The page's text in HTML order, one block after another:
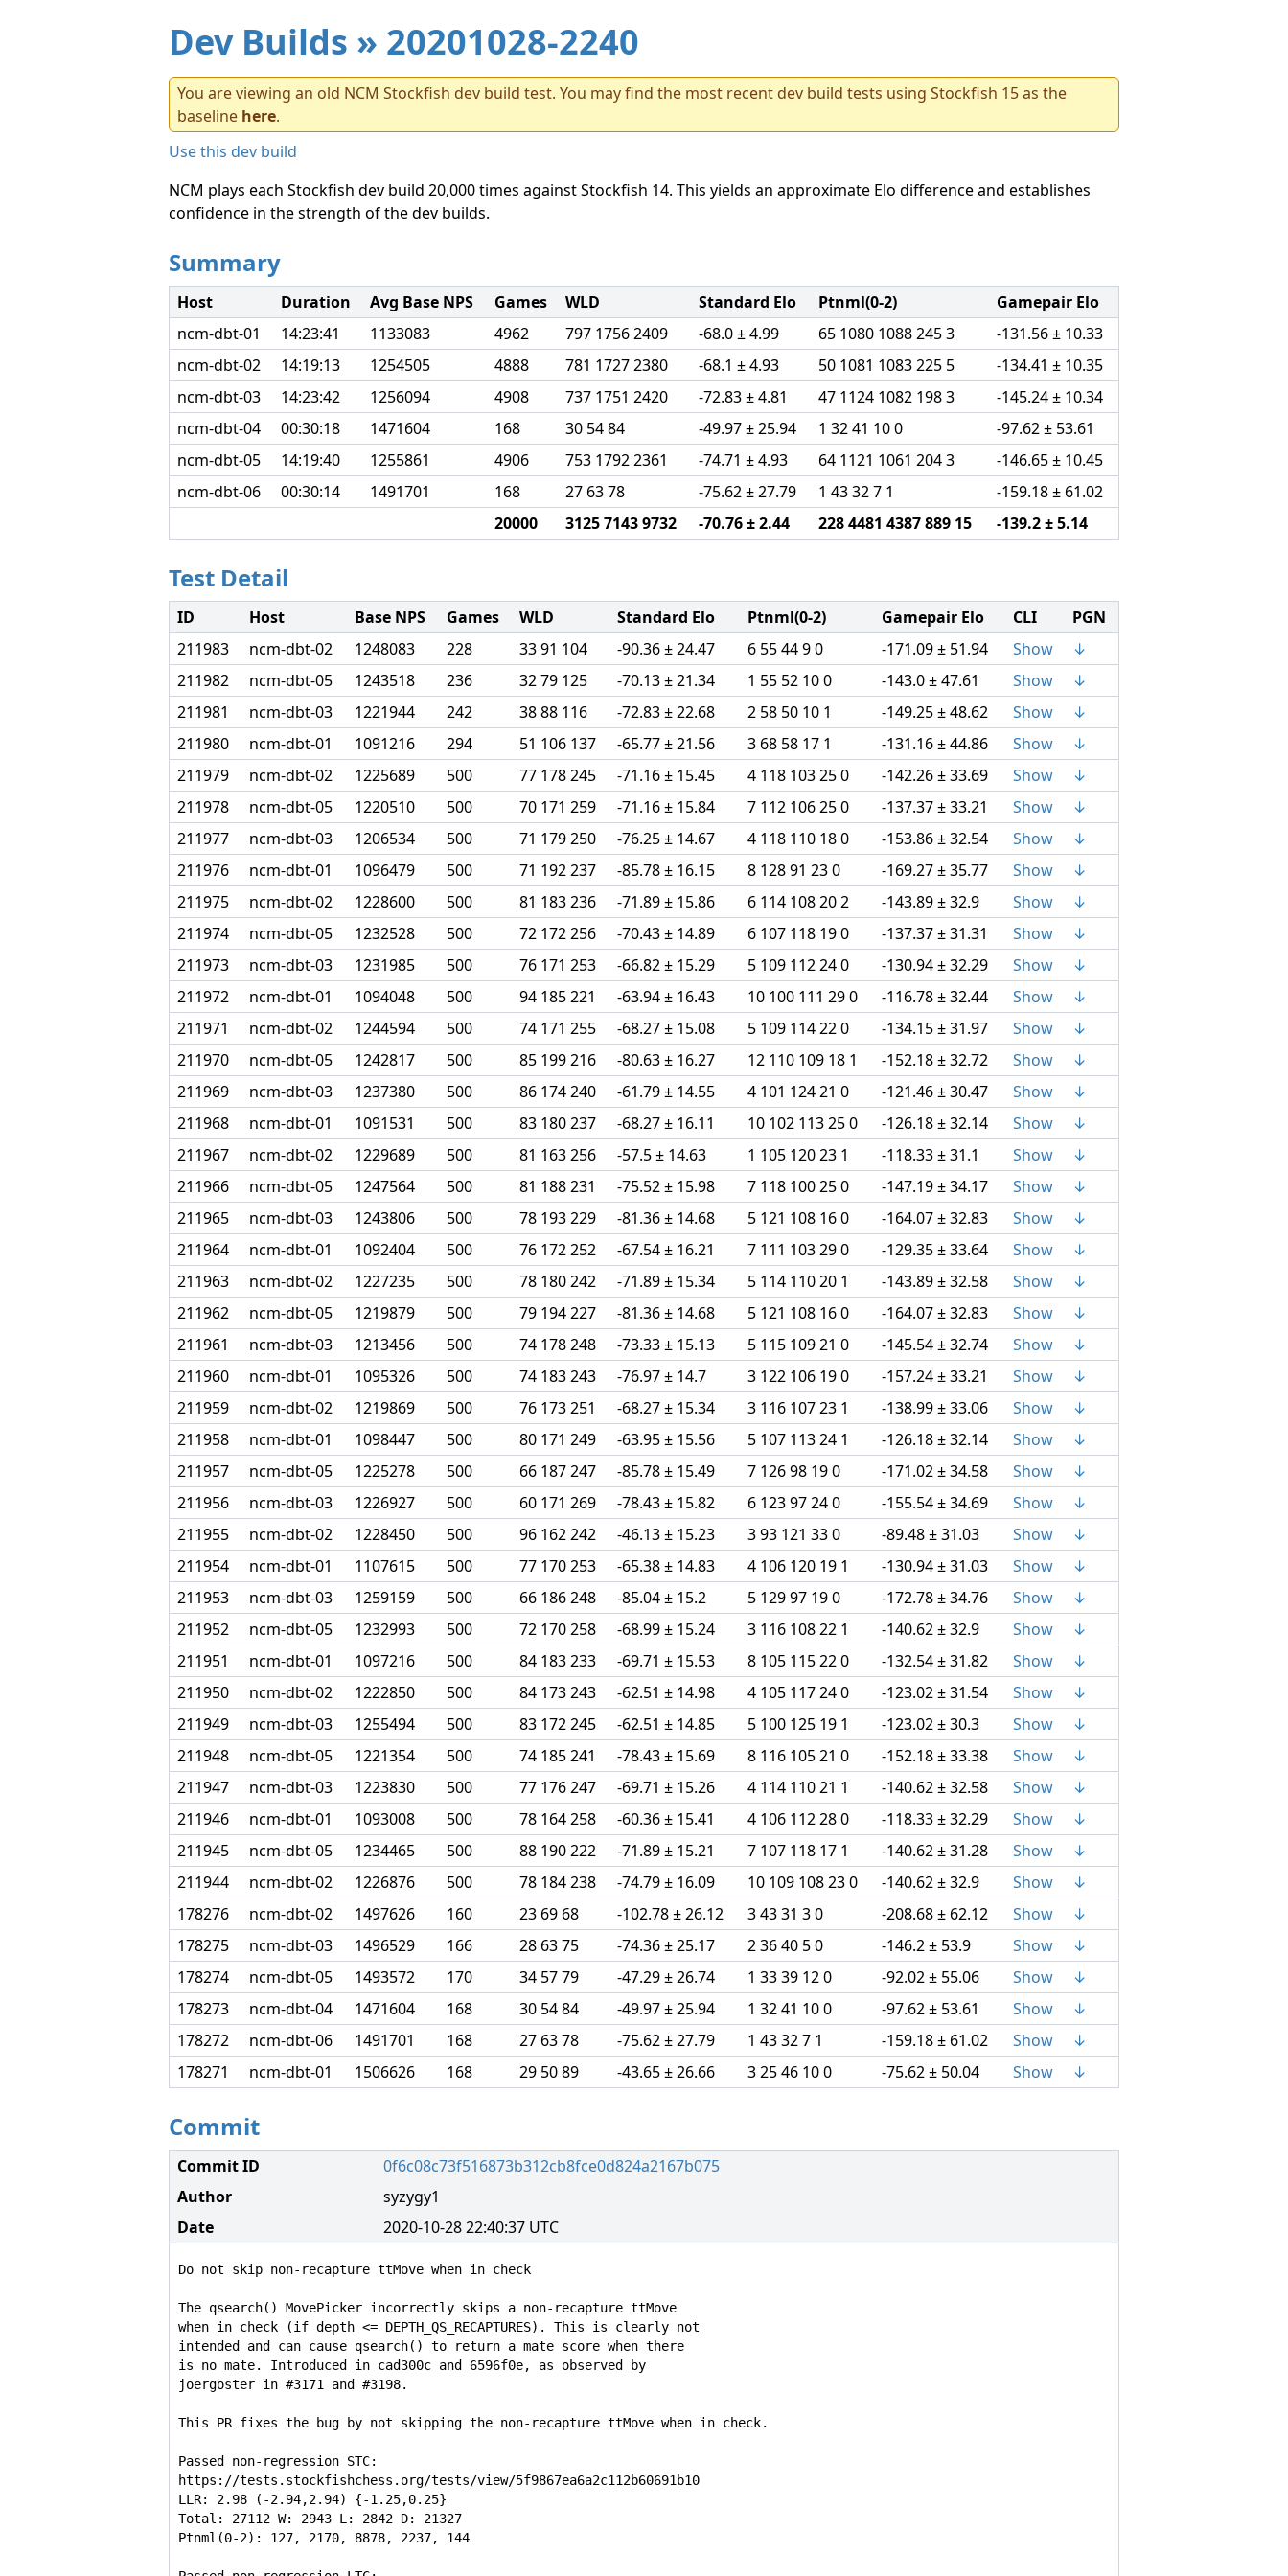
Dev Builds » 20201028-2240
You are viewing an old NCM Stockfish dev build test. You may find the most recent dev build tests using Stockfish 15 as the
baseline here.
Use this dev build
NCM plays each Stockfish dev build 20,000 times against Stockfish 14. This yields an approximate Elo difference and establishes
confidence in the strength of the dev builds.
Summary
Host Duration Avg Base NPS Games WLD Standard Elo Ptnml(0-2)
Gamepair Elo
ncm-dbt-01
14:23:41 1133083 4962 797 1756 2409 -68.0 ± 4.99 65 1080 1088 245 3
-131.56 ± 10.33
ncm-dbt-02
14:19:13 1254505 4888 781 1727 2380 -68.1 ± 4.93 50 1081 1083 225 5
-134.41 ± 10.35
ncm-dbt-03
14:23:42 1256094 4908 737 1751 2420 -72.83 ± 4.81 47 1124 1082 198 3
-145.24 ± 10.34
ncm-dbt-04
00:30:18 1471604 168 30 54 84 -49.97 ± 25.94 1 32 41 10 0
-97.62 ± 53.61
ncm-dbt-05
14:19:40 1255861 4906 753 1792 2361 -74.71 ± 4.93 64 1121 1061 204 3
-146.65 ± 10.45
ncm-dbt-06
00:30:14 1491701 168 27 63 78 -75.62 ± 27.79 1 43 32 7 1
-159.18 ± 61.02
20000
3125 7143 9732 -70.76 ± 2.44 228 4481 4387 889 15 -139.2 ± 5.14
Test Detail
ID Host Base NPS Games WLD Standard Elo Ptnml(0-2) Gamepair Elo CLI
PGN
211983
ncm-dbt-02 1248083 228 33 91 104 -90.36 ± 24.47 6 55 44 9 0 -171.09 ± 51.94 Show
↓
211982
ncm-dbt-05 1243518 236 32 79 125 -70.13 ± 21.34 1 55 52 10 0 -143.0 ± 47.61 Show
↓
211981
ncm-dbt-03 1221944 242 38 88 116 -72.83 ± 22.68 2 58 50 10 1 -149.25 ± 48.62 Show
↓
211980
ncm-dbt-01 1091216 294 51 106 137 -65.77 ± 21.56 3 68 58 17 1 -131.16 ± 44.86 Show
↓
211979
ncm-dbt-02 1225689 500 77 178 245 -71.16 ± 15.45 4 118 103 25 0 -142.26 ± 33.69 Show
↓
211978
ncm-dbt-05 1220510 500 70 171 259 -71.16 ± 15.84 7 112 106 25 0 -137.37 ± 33.21 Show
↓
211977
ncm-dbt-03 1206534 500 71 179 250 -76.25 ± 14.67 4 118 110 18 0 -153.86 ± 32.54 Show
↓
211976
ncm-dbt-01 1096479 500 71 192 237 -85.78 ± 16.15 8 128 91 23 0 -169.27 ± 35.77 Show
↓
211975
ncm-dbt-02 1228600 500 81 183 236 -71.89 ± 15.86 6 114 108 20 2 -143.89 ± 32.9 Show
↓
211974
ncm-dbt-05 1232528 500 72 172 256 -70.43 ± 14.89 6 107 118 19 0 -137.37 ± 31.31 Show
↓
211973
ncm-dbt-03 1231985 500 76 171 253 -66.82 ± 15.29 5 109 112 24 0 -130.94 ± 32.29 Show
↓
211972
ncm-dbt-01 1094048 500 94 185 221 -63.94 ± 16.43 10 100 111 29 0 -116.78 ± 32.44 Show
↓
211971
ncm-dbt-02 1244594 500 74 171 255 -68.27 ± 15.08 5 109 114 22 0 -134.15 ± 31.97 Show
↓
211970
ncm-dbt-05 1242817 500 85 199 216 -80.63 ± 16.27 12 110 109 18 1 -152.18 ± 32.72 Show
↓
211969
ncm-dbt-03 1237380 500 86 174 240 -61.79 ± 14.55 4 101 124 21 0 -121.46 ± 30.47 Show
↓
211968
ncm-dbt-01 1091531 500 83 180 237 -68.27 ± 16.11 10 102 113 25 0 -126.18 ± 32.14 Show
↓
211967
ncm-dbt-02 1229689 500 81 163 256 -57.5 ± 14.63 1 105 120 23 1 -118.33 ± 31.1 Show
↓
211966
ncm-dbt-05 1247564 500 81 188 231 -75.52 ± 15.98 7 118 100 25 0 -147.19 ± 34.17 Show
↓
211965
ncm-dbt-03 1243806 500 78 193 229 -81.36 ± 14.68 5 121 108 16 0 -164.07 ± 32.83 Show
↓
211964
ncm-dbt-01 1092404 500 76 172 252 -67.54 ± 16.21 7 111 103 29 0 -129.35 ± 33.64 Show
↓
211963
ncm-dbt-02 1227235 500 78 180 242 -71.89 ± 15.34 5 114 110 20 1 -143.89 ± 32.58 Show
↓
211962
ncm-dbt-05 1219879 500 79 194 227 -81.36 ± 14.68 5 121 108 16 0 -164.07 ± 32.83 Show
↓
211961
ncm-dbt-03 1213456 500 74 178 248 -73.33 ± 15.13 5 115 109 21 0 -145.54 ± 32.74 Show
↓
211960
ncm-dbt-01 1095326 500 74 183 243 -76.97 ± 14.7 3 122 106 19 0 -157.24 ± 33.21 Show
↓
211959
ncm-dbt-02 1219869 500 76 173 251 -68.27 ± 15.34 3 116 107 23 1 -138.99 ± 33.06 Show
↓
211958
ncm-dbt-01 1098447 500 80 171 249 -63.95 ± 15.56 5 107 113 24 1 -126.18 ± 32.14 Show
↓
211957
ncm-dbt-05 1225278 500 66 187 247 -85.78 ± 15.49 7 126 98 19 0 -171.02 ± 34.58 Show
↓
211956
ncm-dbt-03 1226927 500 60 171 269 -78.43 ± 15.82 6 123 97 24 0 -155.54 ± 34.69 Show
↓
211955
ncm-dbt-02 1228450 500 96 162 242 -46.13 ± 15.23 3 93 121 33 0 -89.48 ± 31.03 Show
↓
211954
ncm-dbt-01 1107615 500 77 170 253 -65.38 ± 14.83 4 106 120 19 1 -130.94 ± 31.03 Show
↓
211953
ncm-dbt-03 1259159 500 66 186 248 -85.04 ± 15.2 5 129 97 19 0 -172.78 ± 34.76 Show
↓
211952
ncm-dbt-05 1232993 500 72 170 258 -68.99 ± 15.24 3 116 108 22 1 -140.62 ± 32.9 Show
↓
211951
ncm-dbt-01 1097216 500 84 183 233 -69.71 ± 15.53 8 105 115 22 0 -132.54 ± 31.82 Show
↓
211950
ncm-dbt-02 1222850 500 84 173 243 -62.51 ± 14.98 4 105 117 24 0 -123.02 ± 31.54 Show
↓
211949
ncm-dbt-03 1255494 500 83 172 245 -62.51 ± 14.85 5 100 125 19 1 -123.02 ± 30.3 Show
↓
211948
ncm-dbt-05 1221354 500 74 185 241 -78.43 ± 15.69 8 116 105 21 0 -152.18 ± 33.38 Show
↓
211947
ncm-dbt-03 1223830 500 77 176 247 -69.71 ± 15.26 4 114 110 21 1 -140.62 ± 32.58 Show
↓
211946
ncm-dbt-01 1093008 500 78 164 258 -60.36 ± 15.41 4 106 112 28 0 -118.33 ± 32.29 Show
↓
211945
ncm-dbt-05 1234465 500 88 190 222 -71.89 ± 15.21 7 107 118 17 1 -140.62 ± 31.28 Show
↓
211944
ncm-dbt-02 1226876 500 78 184 238 -74.79 ± 16.09 10 109 108 23 0 -140.62 ± 32.9 Show
↓
178276
ncm-dbt-02 1497626 160 23 69 68 -102.78 ± 26.12 3 43 31 3 0 -208.68 ± 62.12 Show
↓
178275
ncm-dbt-03 1496529 166 28 63 75 -74.36 ± 25.17 2 36 40 5 0 -146.2 ± 53.9 Show
↓
178274
ncm-dbt-05 1493572 170 34 57 79 -47.29 ± 26.74 1 33 39 12 0 -92.02 ± 55.06 Show
↓
178273
ncm-dbt-04 1471604 168 30 54 84 -49.97 ± 25.94 1 32 41 10 0 -97.62 ± 53.61 Show
↓
178272
ncm-dbt-06 1491701 168 27 63 78 -75.62 ± 27.79 1 43 32 7 1 -159.18 ± 61.02 Show
↓
178271
ncm-dbt-01 1506626 168 29 50 89 -43.65 ± 26.66 3 25 46 10 0 -75.62 ± 50.04 Show ↓
Commit
Commit ID
0f6c08c73f516873b312cb8fce0d824a2167b075
Author
syzygy1
Date
2020-10-28 22:40:37 UTC
Do not skip non-recapture ttMove when in check
The qsearch() MovePicker incorrectly skips a non-recapture ttMove
when in check (if depth <= DEPTH_QS_RECAPTURES). This is clearly not
intended and can cause qsearch() to return a mate score when there
is no mate. Introduced in cad300c and 6596f0e, as observed by
joergoster in #3171 and #3198.
This PR fixes the bug by not skipping the non-recapture ttMove when in check.
Passed non-regression STC:
https://tests.stockfishchess.org/tests/view/5f9867ea6a2c112b60691b10
LLR: 2.98 (-2.94,2.94) {-1.25,0.25}
Total: 27112 W: 2943 L: 2842 D: 21327
Ptnml(0-2): 127, 2170, 8878, 2237, 144